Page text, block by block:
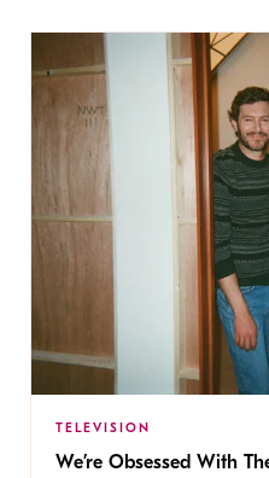
TELEVISION
We’re Obsessed With